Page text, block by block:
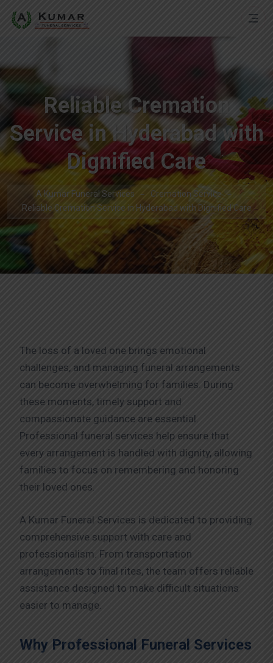
Reliable Cremation
Service in Hyderabad with
Dignified Care
A Kumar Funeral Services
Cremation Service
Reliable Cremation Service in Hyderabad with Dignified Care
The loss of a loved one brings emotional
challenges, and managing funeral arrangements
can become overwhelming for families. During
these moments, timely support and
compassionate guidance are essential.
Professional funeral services help ensure that
every arrangement is handled with dignity, allowing
families to focus on remembering and honoring
their loved ones.
A Kumar Funeral Services is dedicated to providing
comprehensive support with care and
professionalism. From transportation
arrangements to final rites, the team offers reliable
assistance designed to make difficult situations
easier to manage.
Why Professional Funeral Services